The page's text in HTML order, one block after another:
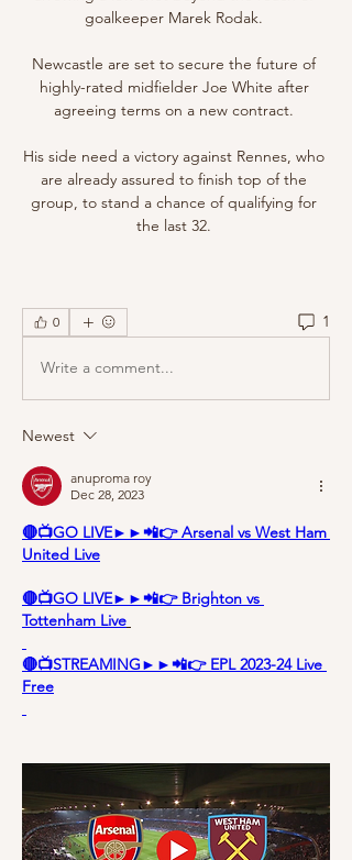
goalkeeper Marek Rodak.
Newcastle are set to secure the future of
highly-rated midfielder Joe White after
agreeing terms on a new contract.
His side need a victory against Rennes, who
are already assured to finish top of the
group, to stand a chance of qualifying for
the last 32.
0 1
Write a comment...
Newest
anuproma roy
Dec 28, 2023
🔴📺GO LIVE►►📲👉 Arsenal vs West Ham
United Live
🔴📺GO LIVE►►📲👉 Brighton vs
Tottenham Live
🔴📺STREAMING►►📲👉 EPL 2023-24 Live
Free